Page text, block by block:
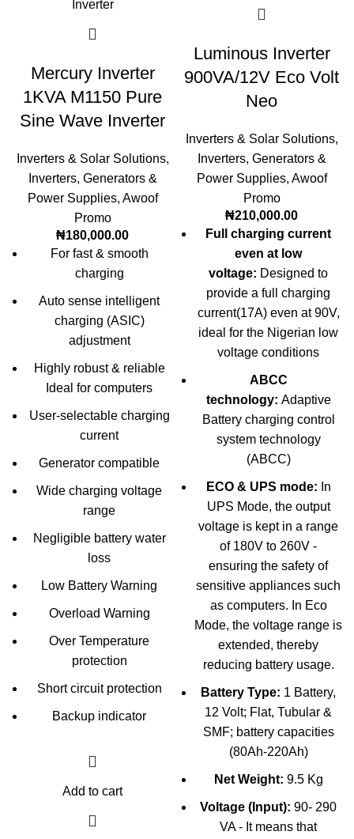
Mercury Inverter
1KVA M1150 Pure
Sine Wave Inverter
Inverters & Solar Solutions,
Inverters, Generators &
Power Supplies, Awoof
Promo
₦180,000.00
For fast & smooth
charging
Auto sense intelligent
charging (ASIC)
adjustment
Highly robust & reliable
Ideal for computers
User-selectable charging
current
Generator compatible
Wide charging voltage
range
Negligible battery water
loss
Low Battery Warning
Overload Warning
Over Temperature
protection
Short circuit protection
Backup indicator
Add to cart
Luminous Inverter
900VA/12V Eco Volt
Neo
Inverters & Solar Solutions,
Inverters, Generators &
Power Supplies, Awoof
Promo
₦210,000.00
Full charging current
even at low
voltage: Designed to
provide a full charging
current(17A) even at 90V,
ideal for the Nigerian low
voltage conditions
ABCC
technology: Adaptive
Battery charging control
system technology
(ABCC)
ECO & UPS mode: In
UPS Mode, the output
voltage is kept in a range
of 180V to 260V -
ensuring the safety of
sensitive appliances such
as computers. In Eco
Mode, the voltage range is
extended, thereby
reducing battery usage.
Battery Type: 1 Battery,
12 Volt; Flat, Tubular &
SMF; battery capacities
(80Ah-220Ah)
Net Weight: 9.5 Kg
Voltage (Input): 90- 290
VA - It means that